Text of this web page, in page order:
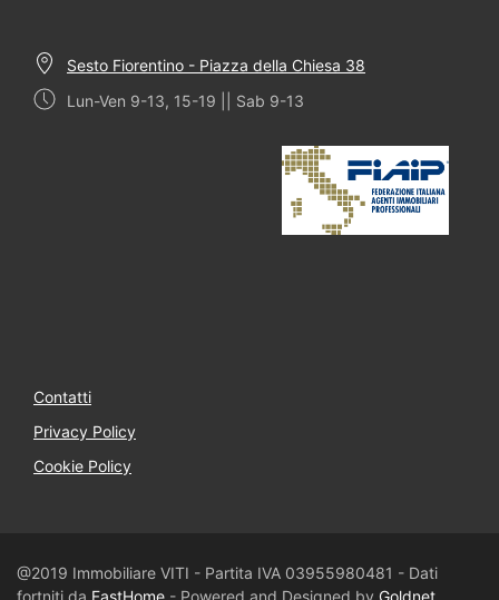
Sesto Fiorentino - Piazza della Chiesa 38
Lun-Ven 9-13, 15-19 || Sab 9-13
Contatti
Privacy Policy
Cookie Policy
@2019 Immobiliare VITI - Partita IVA 03955980481 - Dati
fortniti da FastHome - Powered and Designed by Goldnet